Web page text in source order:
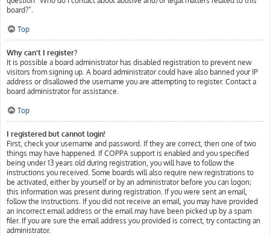
board?”.
Top
Why can’t I register?
It is possible a board administrator has disabled registration to prevent new
visitors from signing up. A board administrator could have also banned your IP
address or disallowed the username you are attempting to register. Contact a
board administrator for assistance.
Top
I registered but cannot login!
First, check your username and password. If they are correct, then one of two
things may have happened. If COPPA support is enabled and you specified
being under 13 years old during registration, you will have to follow the
instructions you received. Some boards will also require new registrations to
be activated, either by yourself or by an administrator before you can logon;
this information was present during registration. If you were sent an email,
follow the instructions. If you did not receive an email, you may have provided
an incorrect email address or the email may have been picked up by a spam
filer. If you are sure the email address you provided is correct, try contacting an
administrator.